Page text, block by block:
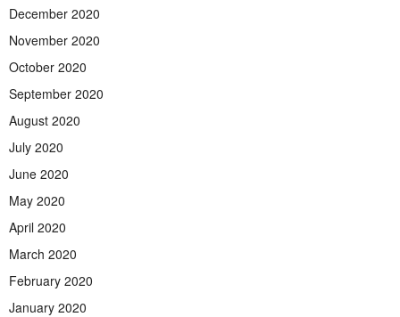
December 2020
November 2020
October 2020
September 2020
August 2020
July 2020
June 2020
May 2020
April 2020
March 2020
February 2020
January 2020